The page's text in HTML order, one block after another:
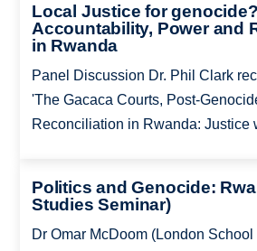
Local Justice for
Accountability, Power and
in Rwanda
Panel Discussion Dr. Phil Clark
'The Gacaca Courts, Post-
Reconciliation in Rwanda: Justice
Politics and Genocide:
Studies Seminar)
Dr Omar McDoom (London